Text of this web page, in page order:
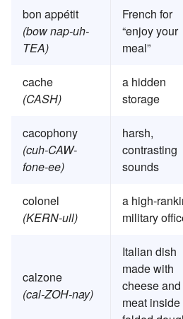
bon appétit
(bow nap-uh-
TEA)
French for
“enjoy your
meal”
cache
(CASH)
a hidden
storage
cacophony
(cuh-CAW-
fone-ee)
harsh,
contrasting
sounds
colonel
(KERN-ull)
a high-
military
calzone
(cal-ZOH-nay)
Italian dish
made with
cheese and
meat inside